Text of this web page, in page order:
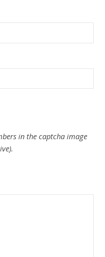
in the captcha image